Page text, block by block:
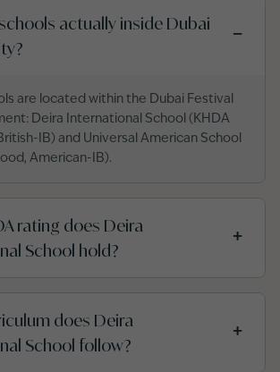
actually inside Dubai
−
are located within the Dubai Festival
Deira International School (KHDA
IB) and Universal American School
American-IB).
rating does Deira
School hold?
+
does Deira
School follow?
+